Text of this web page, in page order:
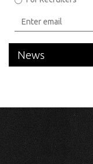
News